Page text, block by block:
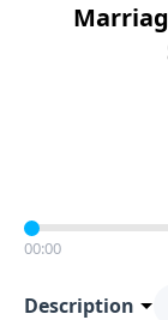
00:00
Description